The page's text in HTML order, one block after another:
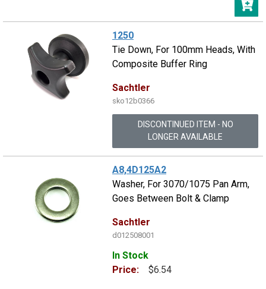
1250
Tie Down, For 100mm Heads, With
Composite Buffer Ring
Sachtler
sko12b0366
DISCONTINUED ITEM - NO
LONGER AVAILABLE
A8,4D125A2
Washer, For 3070/1075 Pan Arm,
Goes Between Bolt & Clamp
Sachtler
d012508001
In Stock
Price:
$6.54